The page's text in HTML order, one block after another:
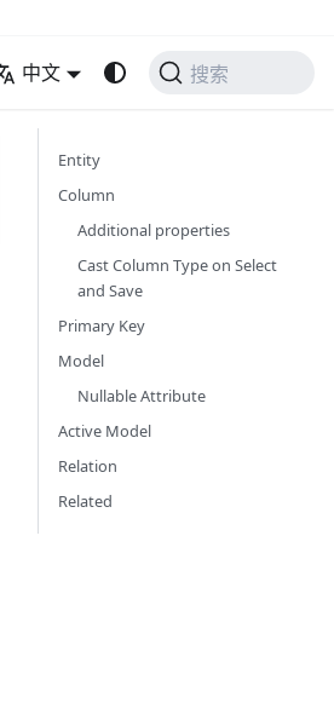
中文 搜索
Entity
Column
Additional properties
Cast Column Type on Select
and Save
Primary Key
Model
Nullable Attribute
Active Model
Relation
Related